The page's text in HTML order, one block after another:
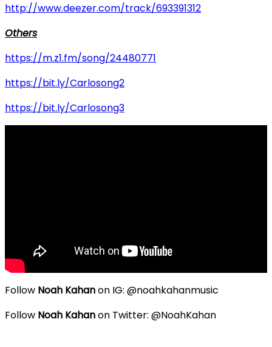
http://www.deezer.com/track/693391312
Others
https://m.z1.fm/song/24480771
https://bit.ly/Carlosong2
https://bit.ly/Carlosong3
Follow Noah Kahanon IG: @noahkahanmusic
Follow Noah Kahanon Twitter: @NoahKahan